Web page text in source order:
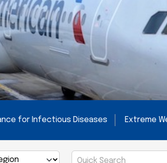
for Infectious Diseases Extreme